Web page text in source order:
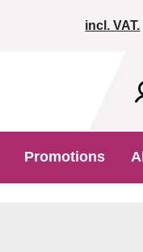
incl. VAT.
Promotions